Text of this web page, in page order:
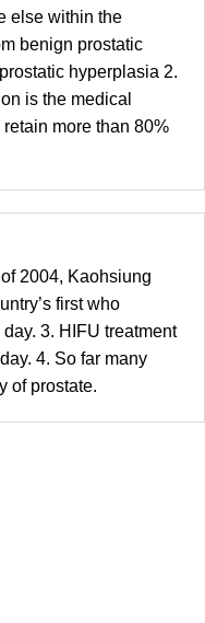
else within the
benign prostatic
hyperplasia 2.
is the medical
more than 80%
2004, Kaohsiung
first who
3. HIFU treatment
4. So far many
of prostate.